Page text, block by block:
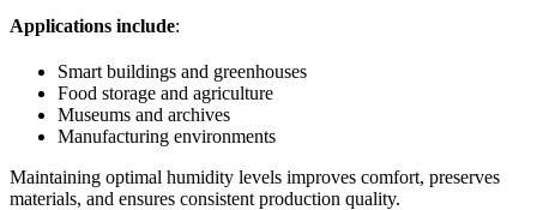
Applications include:
Smart buildings and greenhouses
Food storage and agriculture
Museums and archives
Manufacturing environments
Maintaining optimal humidity levels improves comfort, preserves
materials, and ensures consistent production quality.